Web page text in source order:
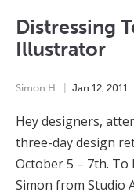
Distressing
Illustrator
Simon H. Jan 12 2011
Hey designers,
three-day design
October 5 – 7th. To
Simon from Studio